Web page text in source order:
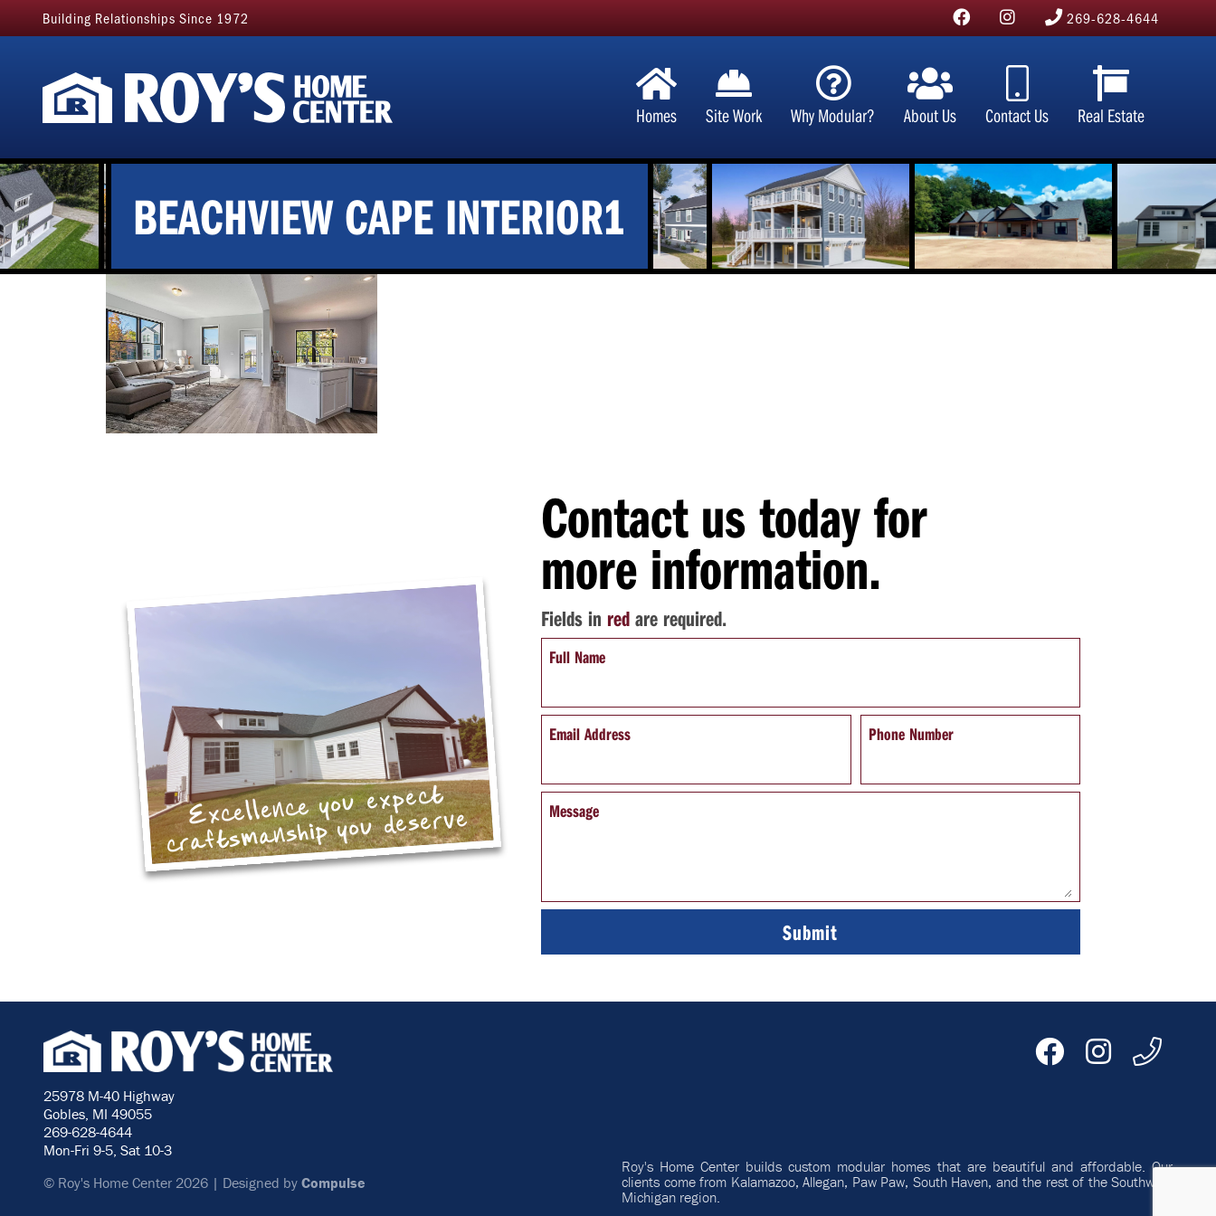
Building Relationships Since 1972 269-628-4644
Homes Site Work Why Modular? About Us Contact Us Real Estate
BEACHVIEW CAPE INTERIOR1
Contact us today for
more information.
Fields in redare required.
Full Name
Email Address Phone Number
Message
Excellence you expect
craftsmanship you deserve
25978 M-40 Highway
Gobles, MI 49055
269-628-4644
Mon-Fri 9-5, Sat 10-3
© Roy's Home Center 2026 | Designed by Compulse
Roy's Home Center builds custom modular homes that are beautiful and affordable. Our
clients come from Kalamazoo, Allegan, Paw Paw, South Haven, and the rest of the Southwest
Michigan region.